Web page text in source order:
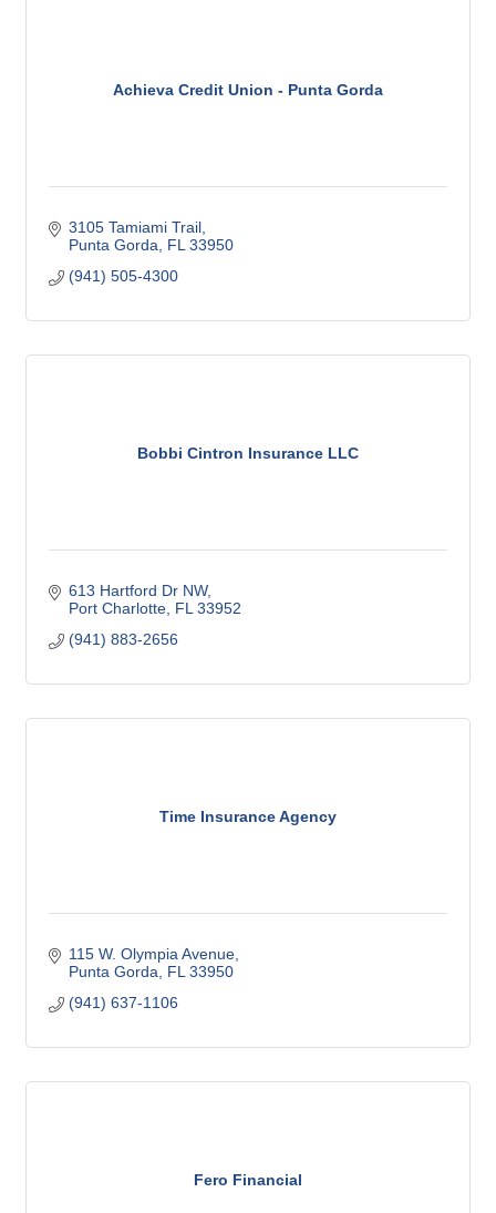
Achieva Credit Union - Punta Gorda
3105 Tamiami Trail
Punta Gorda
FL 33950
(941) 505-4300
Bobbi Cintron Insurance LLC
613 Hartford Dr NW
Port Charlotte FL 33952
(941) 883-2656
Time Insurance Agency
115 W. Olympia Avenue
Punta Gorda
FL 33950
(941) 637-1106
Fero Financial